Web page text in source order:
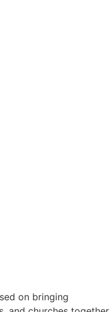
on bringing